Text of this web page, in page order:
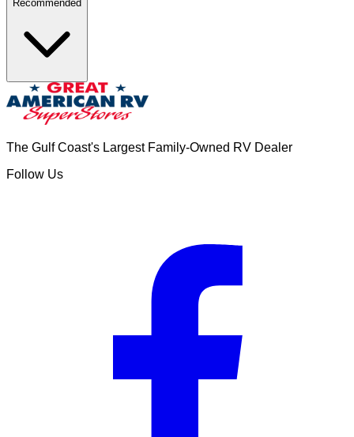
Recommended
The Gulf Coast's Largest Family-Owned RV Dealer
Follow Us